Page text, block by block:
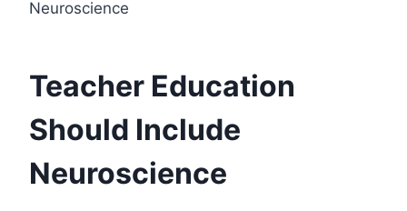
Teacher Education
Should Include
Neuroscience